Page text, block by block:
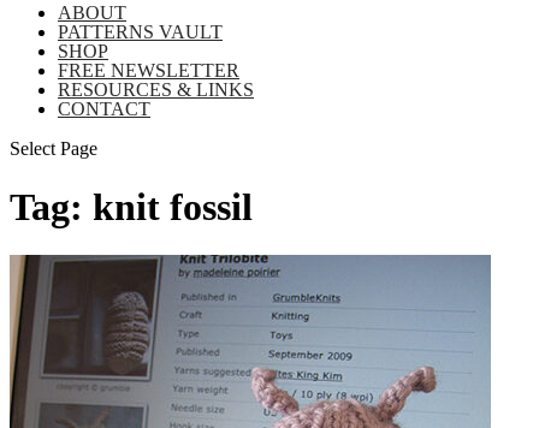
ABOUT
PATTERNS VAULT
SHOP
FREE NEWSLETTER
RESOURCES & LINKS
CONTACT
Select Page
Tag: knit fossil